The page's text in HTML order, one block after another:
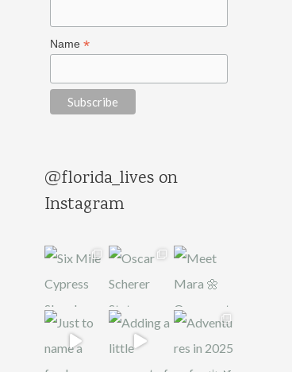
Name*
@florida_lives on
Instagram